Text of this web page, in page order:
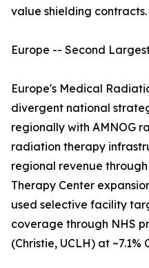
value shielding contracts.
Europe -- Second
Europe's Medical
divergent national
regionally with AMNOG
radiation therapy
regional revenue
Therapy Center
used selective facility
coverage through NHS
(Christie, UCLH) at ~7.1%